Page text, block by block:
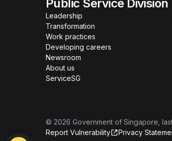
Public Service Division
Leadership
Transformation
Work practices
Developing careers
Newsroom
About us
ServiceSG
© 2026 Government of Singapore ,
Report Vulnerability
Privacy